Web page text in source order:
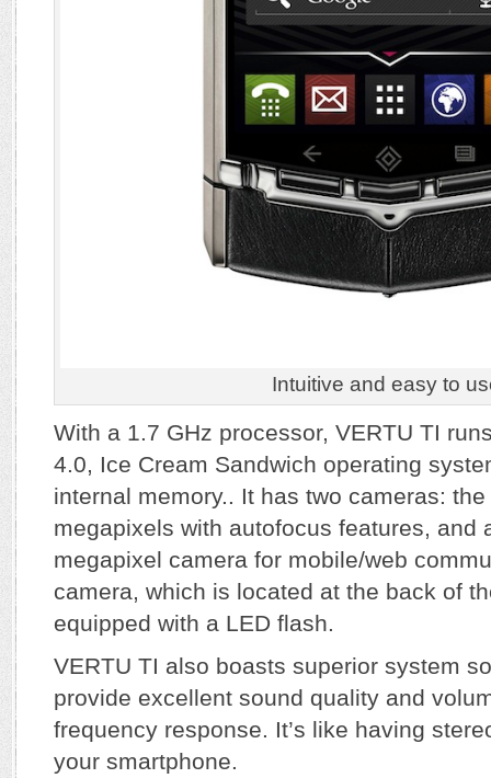
Intuitive and easy to
With a 1.7 GHz processor, VERTU TI
4.0, Ice Cream Sandwich operating
internal memory.. It has two cameras:
megapixels with autofocus features, and
megapixel camera for mobile/web
camera, which is located at the back of
equipped with a LED flash.
VERTU TI also boasts superior system
provide excellent sound quality and
frequency response. It’s like having
your smartphone.